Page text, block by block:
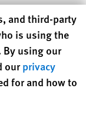
between 1995
six to twelve
people were
of them infected
among drug
to National
9.3 percent of
narcological
and third-party
is using the
By using our
ourprivacy
for and how to